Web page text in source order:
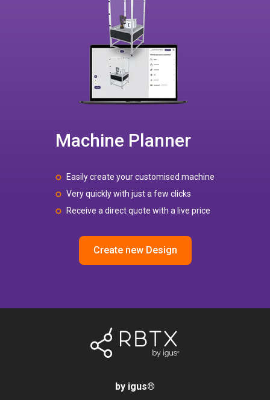
Machine Planner
Easily create your customised machine
Very quickly with just a few clicks
Receive a direct quote with a live price
Create new Design
by igus®